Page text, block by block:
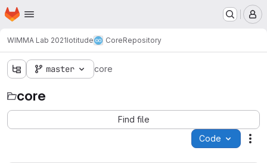
Skip to main content
Homepage
WIMMA Lab 2021Iotitude CoreRepository
master core
core
Find file
Code